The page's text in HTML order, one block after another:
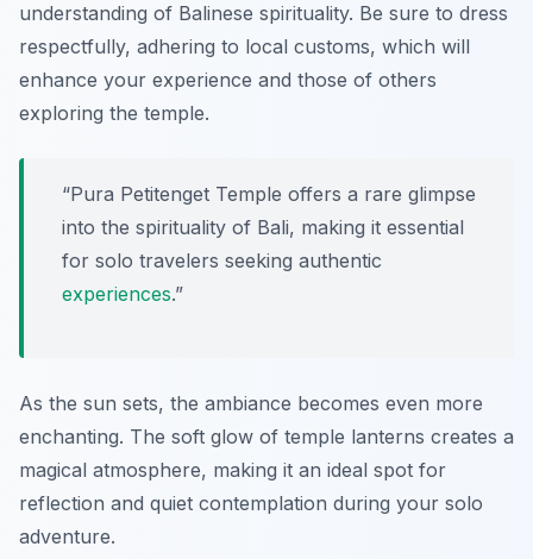
understanding of Balinese spirituality. Be sure to dress
respectfully, adhering to local customs, which will
enhance your experience and those of others
exploring the temple.
“Pura Petitenget Temple offers a rare glimpse
into the spirituality of Bali, making it essential
for solo travelers seeking authentic
experiences.”
As the sun sets, the ambiance becomes even more
enchanting. The soft glow of temple lanterns creates a
magical atmosphere, making it an ideal spot for
reflection and quiet contemplation during your solo
adventure.